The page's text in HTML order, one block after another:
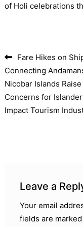
of Holi celebrations
Post
Fare Hikes on
Connecting
Nicobar Islands Raise
Concerns for
Impact Tourism
Leave a
Your email
fields are marked